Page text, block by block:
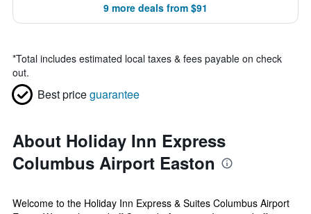
9 more deals from $91
*Total includes estimated local taxes & fees payable on check
out.
Best priceguarantee
About Holiday Inn Express
Columbus Airport Easton
Welcome to the Holiday Inn Express & Suites Columbus Airport